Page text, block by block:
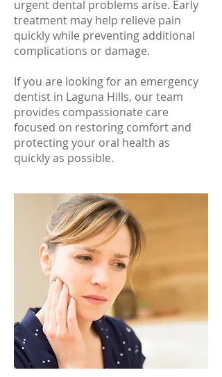
urgent dental problems arise. Early
treatment may help relieve pain
quickly while preventing additional
complications or damage.
If you are looking for an emergency
dentist in Laguna Hills, our team
provides compassionate care
focused on restoring comfort and
protecting your oral health as
quickly as possible.